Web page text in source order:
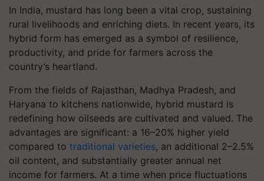
In India, mustard has long been a vital crop, sustaining
rural livelihoods and enriching diets. In recent years, its
hybrid form has emerged as a symbol of resilience,
productivity, and pride for farmers across the
country’s heartland.
From the fields of Rajasthan, Madhya Pradesh, and
Haryana to kitchens nationwide, hybrid mustard is
redefining how oilseeds are cultivated and valued. The
advantages are significant: a 16–20% higher yield
compared to traditional varieties, an additional 2–2.5%
oil content, and substantially greater annual net
income for farmers. At a time when price fluctuations